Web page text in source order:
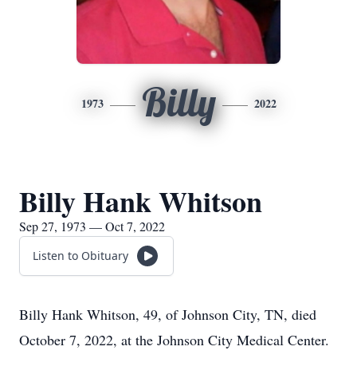
1973 Billy 2022
Billy Hank Whitson
Sep 27, 1973 — Oct 7, 2022
Listen to Obituary
Billy Hank Whitson, 49, of Johnson City, TN, died
October 7, 2022, at the Johnson City Medical Center.